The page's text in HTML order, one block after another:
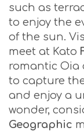
such as
to enjoy the
of the sun.
meet at Kato
romantic Oia
to capture
and enjoy a
wonder,
Geographic